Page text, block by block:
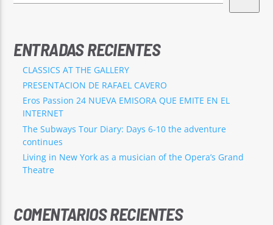
ENTRADAS RECIENTES
CLASSICS AT THE GALLERY
PRESENTACION DE RAFAEL CAVERO
Eros Passion 24 NUEVA EMISORA QUE EMITE EN EL
INTERNET
The Subways Tour Diary: Days 6-10 the adventure
continues
Living in New York as a musician of the Opera’s Grand
Theatre
COMENTARIOS RECIENTES